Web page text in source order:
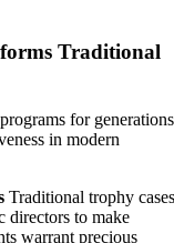
Traditional
for
in modern
Traditional trophy cases
directors to make
warrant precious